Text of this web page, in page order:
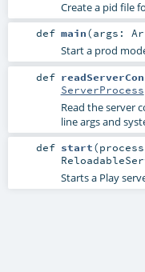
Create a pid file
def main(args:
Start a prod
def
ServerProcess
Read the server
line args and
def start(
Starts a Play